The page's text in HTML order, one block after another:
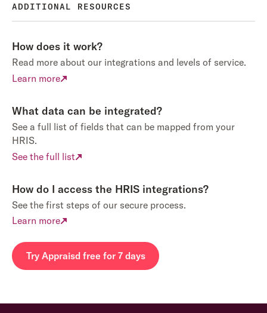
ADDITIONAL RESOURCES
How does it work?
Read more about our integrations and levels of service.
Learn more
What data can be integrated?
See a full list of fields that can be mapped from your
HRIS.
See the full list
How do I access the HRIS integrations?
See the first steps of our secure process.
Learn more
Try Appraisd free for 7 days